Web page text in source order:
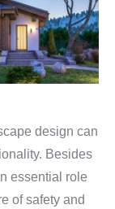
design can
Besides
essential role
of safety and